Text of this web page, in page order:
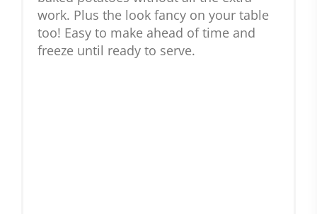
work. Plus the look fancy on your table
too! Easy to make ahead of time and
freeze until ready to serve.